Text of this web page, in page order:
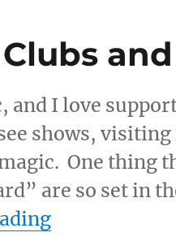
and I love
shows,
One thing
are so set in
“Magic